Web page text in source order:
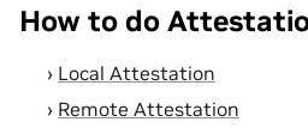
How to do
Local Attestation
Remote Attestation